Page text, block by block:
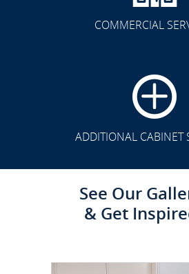
COMMERCIAL
ADDITIONAL CABINET
See Our
& Get